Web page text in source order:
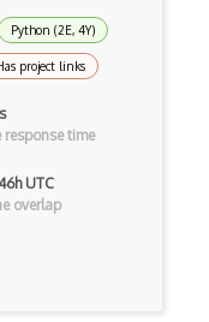
Python (2E, 4Y)
project links
response time
UTC
overlap